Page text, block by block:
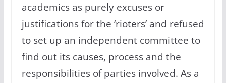
academics as purely excuses or
justifications for the ‘rioters’ and refused
to set up an independent committee to
find out its causes, process and the
responsibilities of parties involved. As a